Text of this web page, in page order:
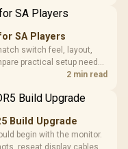
SA Players
switch feel, layout,
practical setup needs,
buying gear for long2 min read
Build Upgrade
begin with the monitor.
reseat display cables,